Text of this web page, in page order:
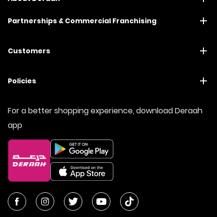
Partnerships & Commercial Franchising
Customers
Policies
For a better shopping experience, download Deraah
app